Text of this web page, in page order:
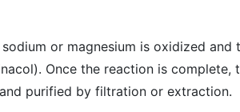
or magnesium is oxidized and
Once the reaction is complete,
purified by filtration or extraction.